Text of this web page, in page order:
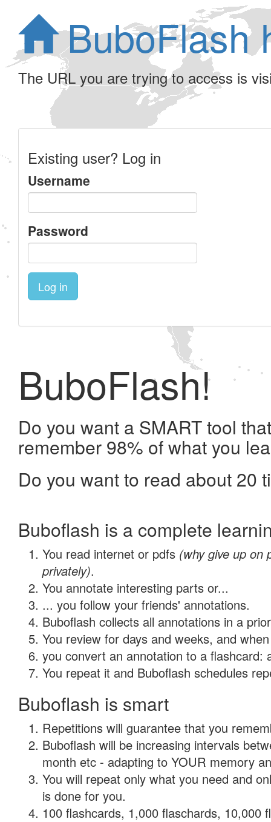
BuboFlash
The URL you are trying to access is
Existing user? Log in
Username
Password
Log in
BuboFlash!
Do you want a SMART tool
remember 98% of what you
Do you want to read about 20
Buboflash is a complete
You read internet or pdfs (why give up on
privately).
You annotate interesting parts or...
... you follow your friends' annotations.
Buboflash collects all annotations in a
You review for days and weeks, and
you convert an annotation to a flashcard:
You repeat it and Buboflash schedules
Buboflash is smart
Repetitions will guarantee that you
Buboflash will be increasing intervals
month etc - adapting to YOUR memory
You will repeat only what you need and
is done for you.
100 flashcards, 1,000 flaschards, 10,000